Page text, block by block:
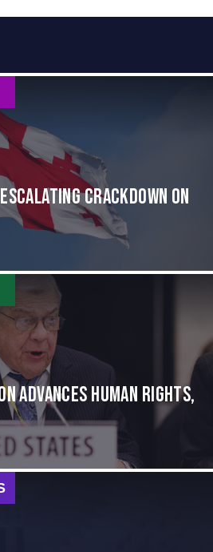
Escalating Crackdown on
Advances Human Rights,